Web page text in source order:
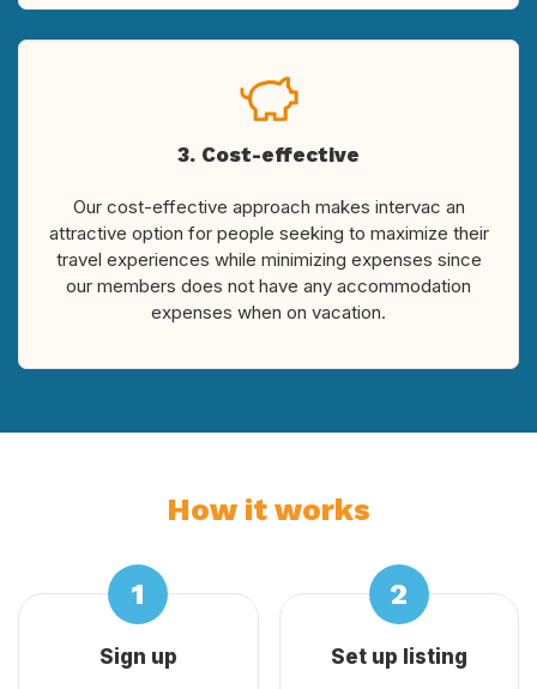
3. Cost-effective
Our cost-effective approach makes intervac an
attractive option for people seeking to maximize their
travel experiences while minimizing expenses since
our members does not have any accommodation
expenses when on vacation.
How it works
Sign up Set up listing